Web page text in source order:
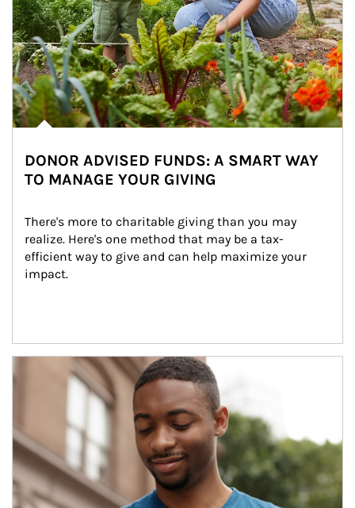
DONOR ADVISED FUNDS: A SMART WAY
TO MANAGE YOUR GIVING
There's more to charitable giving than you may
realize. Here's one method that may be a tax-
efficient way to give and can help maximize your
impact.
Article Image